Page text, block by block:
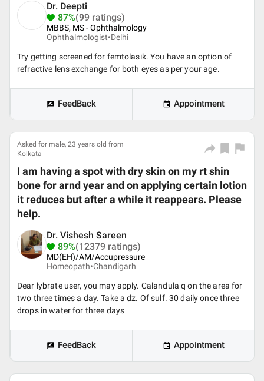
Dr. Deepti
87%(99 ratings)
MBBS, MS - Ophthalmology
Ophthalmologist•Delhi
Try getting screened for femtolasik. You have an option of
refractive lens exchange for both eyes as per your age.
FeedBack Appointment
Asked for male, 23 years old from
Kolkata
I am having a spot with dry skin on my rt shin
bone for arnd year and on applying certain lotion
it reduces but after a while it reappears. Please
help.
Dr. Vishesh Sareen
89%(12379 ratings)
MD(EH)/AM/Accupressure
Homeopath•Chandigarh
Dear lybrate user, you may apply. Calandula q on the area for
two three times a day. Take a dz. Of sulf. 30 daily once three
drops in water for three days
FeedBack Appointment